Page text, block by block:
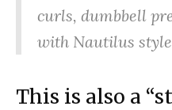
curls, dumbbell
with Nautilus
This is also a